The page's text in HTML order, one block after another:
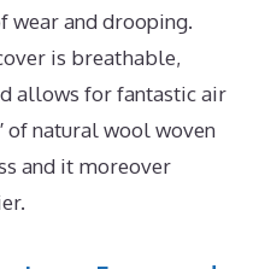
wear and drooping.
is breathable,
allows for fantastic air
of natural wool woven
and it moreover